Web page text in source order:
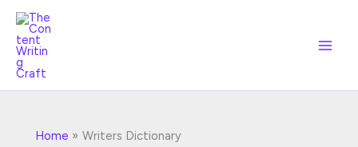
Skip
content
Home Writers Dictionary